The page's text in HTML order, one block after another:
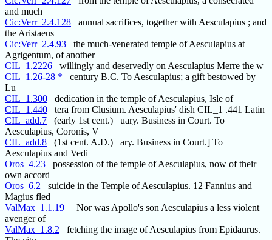
and much
Cic:Verr_2.4.128 annual sacrifices, together with Aesculapius ; and
the Aristaeus
Cic:Verr_2.4.93 the much-venerated temple of Aesculapius at
Agrigentum, of another
CIL_1.2226 willingly and deservedly on Aesculapius Merre the w
CIL_1.26-28 * century B.C. To Aesculapius; a gift bestowed by
Lu
CIL_1.300 dedication in the temple of Aesculapius, Isle of
CIL_1.440 tera from Clusium. Aesculapius' dish CIL_1 .441 Latin
CIL_add.7 (early 1st cent.) uary. Business in Court. To
Aesculapius, Coronis, V
CIL_add.8 (1st cent. A.D.) ary. Business in Court.] To
Aesculapius and Vedi
Oros_4.23 possession of the temple of Aesculapius, now of their
own accord
Oros_6.2 suicide in the Temple of Aesculapius. 12 Fannius and
Magius fled
ValMax_1.1.19 Nor was Apollo's son Aesculapius a less violent
avenger of
ValMax_1.8.2 fetching the image of Aesculapius from Epidaurus.